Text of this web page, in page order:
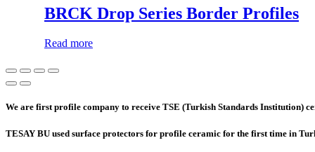
BRCK Drop Series Border Profiles
Read more
We are first profile company to receive TSE (Turkish Standards Institution)
TESAY BU used surface protectors for profile ceramic for the first time in